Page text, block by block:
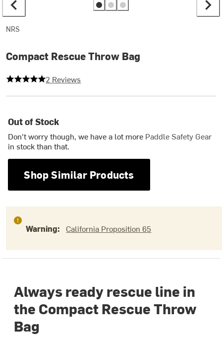
NRS
Compact Rescue Throw Bag
5 out of 5 stars
2 Reviews
Out of Stock
Don't worry though, we have a lot more Paddle Safety Gear
in stock than that.
Shop Similar Products
Warning: California Proposition 65
Always ready rescue line in
the Compact Rescue Throw
Bag